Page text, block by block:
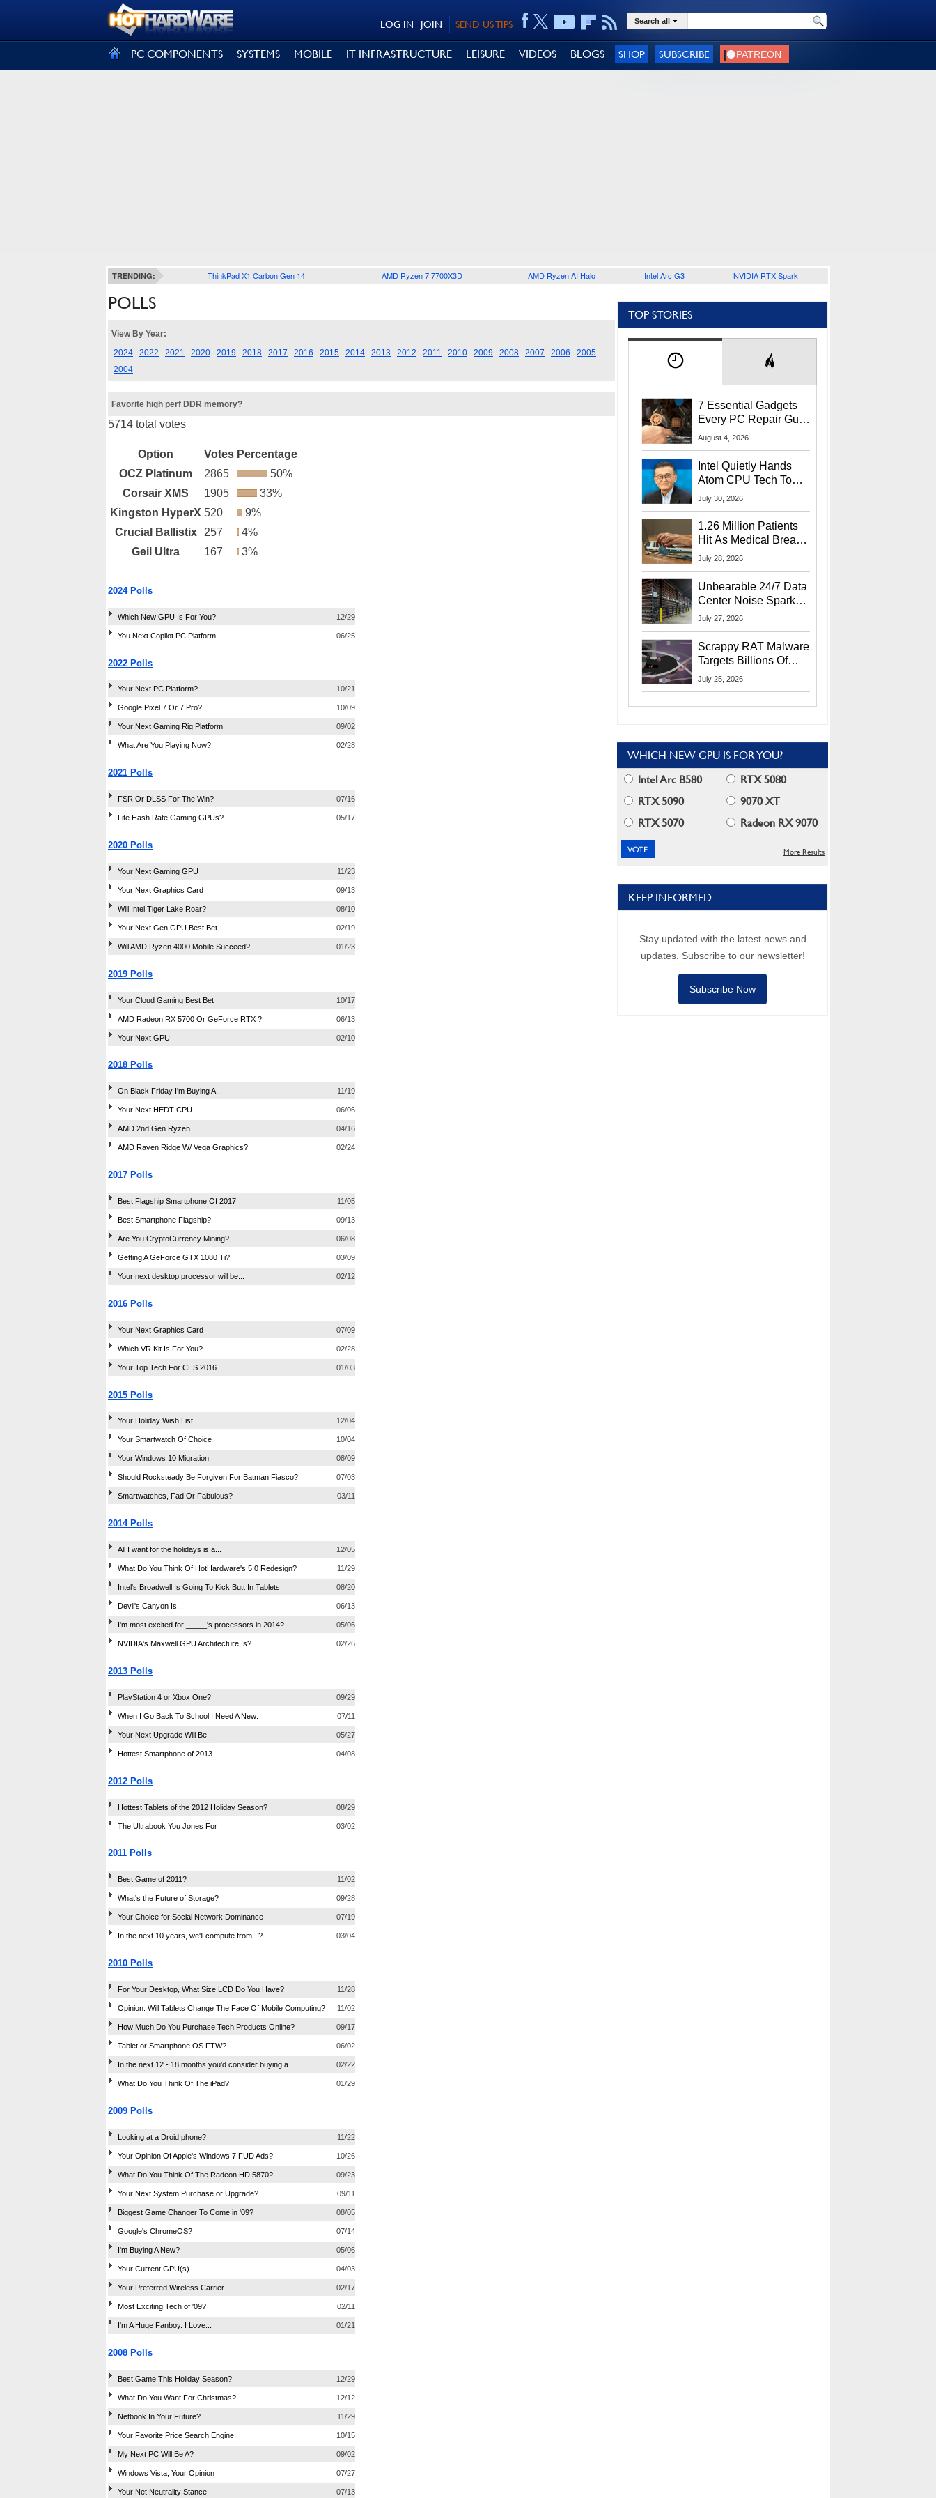
SEND US TIPS
JOIN
LOG IN Search all
PC COMPONENTS SYSTEMS MOBILE IT INFRASTRUCTURE LEISURE VIDEOS BLOGS SHOP SUBSCRIBE
TRENDING: ThinkPad X1 Carbon Gen 14 AMD Ryzen 7 7700X3D AMD Ryzen AI Halo Intel Arc G3 NVIDIA RTX Spark
POLLS
View By Year:
2024
2022 2021 2020 2019 2018 2017 2016 2015 2014 2013 2012 2011 2010 2009 2008 2007 2006
2005
2004
Favorite high perf DDR memory?
5714 total votes
Option Votes Percentage
OCZ Platinum
2865
50%
Corsair XMS
1905
33%
Kingston HyperX 520
9%
Crucial Ballistix
257
4%
Geil Ultra
167 3%
2024 Polls
Which New GPU Is For You? 12/29
You Next Copilot PC Platform 06/25
2022 Polls
Your Next PC Platform? 10/21
Google Pixel 7 Or 7 Pro? 10/09
Your Next Gaming Rig Platform 09/02
What Are You Playing Now? 02/28
2021 Polls
FSR Or DLSS For The Win? 07/16
Lite Hash Rate Gaming GPUs? 05/17
2020 Polls
Your Next Gaming GPU 11/23
Your Next Graphics Card 09/13
Will Intel Tiger Lake Roar? 08/10
Your Next Gen GPU Best Bet 02/19
Will AMD Ryzen 4000 Mobile Succeed? 01/23
2019 Polls
Your Cloud Gaming Best Bet 10/17
AMD Radeon RX 5700 Or GeForce RTX ? 06/13
Your Next GPU 02/10
2018 Polls
On Black Friday I'm Buying A... 11/19
Your Next HEDT CPU 06/06
AMD 2nd Gen Ryzen 04/16
AMD Raven Ridge W/ Vega Graphics? 02/24
2017 Polls
Best Flagship Smartphone Of 2017 11/05
Best Smartphone Flagship? 09/13
Are You CryptoCurrency Mining? 06/08
Getting A GeForce GTX 1080 Ti? 03/09
Your next desktop processor will be... 02/12
2016 Polls
Your Next Graphics Card 07/09
Which VR Kit Is For You? 02/28
Your Top Tech For CES 2016 01/03
2015 Polls
Your Holiday Wish List 12/04
Your Smartwatch Of Choice 10/04
Your Windows 10 Migration 08/09
Should Rocksteady Be Forgiven For Batman Fiasco? 07/03
Smartwatches, Fad Or Fabulous? 03/11
2014 Polls
All I want for the holidays is a... 12/05
What Do You Think Of HotHardware's 5.0 Redesign? 11/29
Intel's Broadwell Is Going To Kick Butt In Tablets 08/20
Devil's Canyon Is... 06/13
I'm most excited for _____'s processors in 2014? 05/06
NVIDIA's Maxwell GPU Architecture Is? 02/26
2013 Polls
PlayStation 4 or Xbox One? 09/29
When I Go Back To School I Need A New: 07/11
Your Next Upgrade Will Be: 05/27
Hottest Smartphone of 2013 04/08
2012 Polls
Hottest Tablets of the 2012 Holiday Season? 08/29
The Ultrabook You Jones For 03/02
2011 Polls
Best Game of 2011? 11/02
What's the Future of Storage? 09/28
Your Choice for Social Network Dominance 07/19
In the next 10 years, we'll compute from...? 03/04
2010 Polls
For Your Desktop, What Size LCD Do You Have? 11/28
Opinion: Will Tablets Change The Face Of Mobile Computing? 11/02
How Much Do You Purchase Tech Products Online? 09/17
Tablet or Smartphone OS FTW? 06/02
In the next 12 - 18 months you'd consider buying a... 02/22
What Do You Think Of The iPad? 01/29
2009 Polls
Looking at a Droid phone? 11/22
Your Opinion Of Apple's Windows 7 FUD Ads? 10/26
What Do You Think Of The Radeon HD 5870? 09/23
Your Next System Purchase or Upgrade? 09/11
Biggest Game Changer To Come in '09? 08/05
Google's ChromeOS? 07/14
I'm Buying A New? 05/06
Your Current GPU(s) 04/03
Your Preferred Wireless Carrier 02/17
Most Exciting Tech of '09? 02/11
I'm A Huge Fanboy. I Love... 01/21
2008 Polls
Best Game This Holiday Season? 12/29
What Do You Want For Christmas? 12/12
Netbook In Your Future? 11/29
Your Favorite Price Search Engine 10/15
My Next PC Will Be A? 09/02
Windows Vista, Your Opinion 07/27
Your Net Neutrality Stance 07/13
TOP STORIES
7 Essential Gadgets
Every PC Repair Guru
Should Own
August 4, 2026
Intel Quietly Hands
Atom CPU Tech To
Startup Linked To
July 30, 2026
1.26 Million Patients
Hit As Medical Breach
Exposes Social
July 28, 2026
Unbearable 24/7 Data
Center Noise Sparks
Lawsuit From Furious
July 27, 2026
Scrappy RAT Malware
Targets Billions Of
Chrome And Edge
July 25, 2026
WHICH NEW GPU IS FOR YOU?
Intel Arc B580
RTX 5080
RTX 5090
9070 XT
RTX 5070
Radeon RX 9070
More Results
KEEP INFORMED
Stay updated with the latest news and
updates. Subscribe to our newsletter!
Subscribe Now